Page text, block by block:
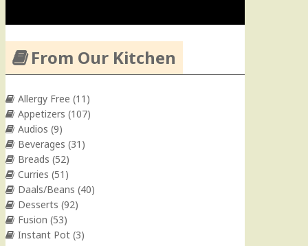
From Our Kitchen
Allergy Free (11)
Appetizers (107)
Audios (9)
Beverages (31)
Breads (52)
Curries (51)
Daals/Beans (40)
Desserts (92)
Fusion (53)
Instant Pot (3)